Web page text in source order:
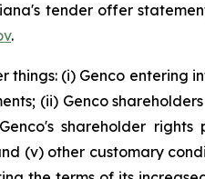
tender offer
.
things: (i) Genco
(ii) Genco
shareholder
(v) other customary